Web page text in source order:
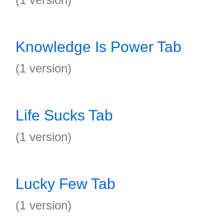
Knowledge Is Power Tab
(1 version)
Life Sucks Tab
(1 version)
Lucky Few Tab
(1 version)